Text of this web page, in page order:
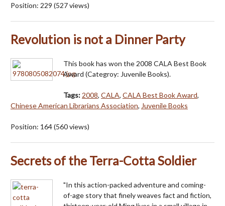
Position: 229 (527views)
Revolution is not a Dinner Party
This book has won the 2008 CALA Best Book
Award (Categroy: Juvenile Books).
Tags: 2008, CALA, CALA Best Book Award,
Chinese American Librarians Association, Juvenile Books
Position: 164(560views)
Secrets of the Terra-Cotta Soldier
"In this action-packed adventure and coming-
of-age story that finely weaves fact and fiction,